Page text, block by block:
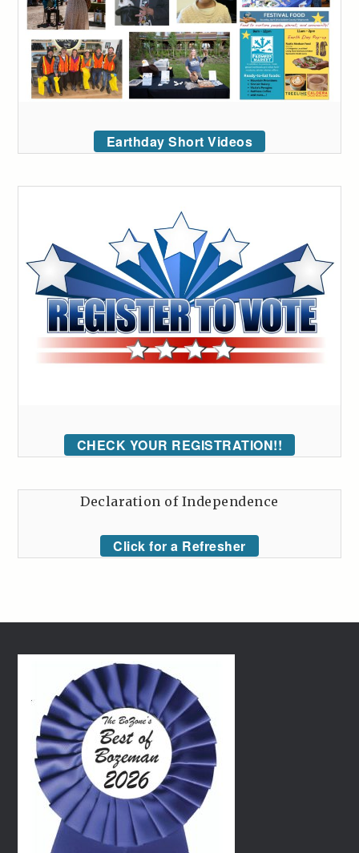
Earthday Short Videos
CHECK YOUR REGISTRATION!!
Declaration of Independence
Click for a Refresher